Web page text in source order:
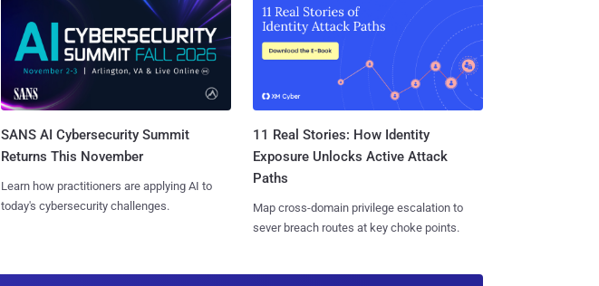
SANS AI Cybersecurity Summit
Returns This November
Learn how practitioners are applying AI to
today's cybersecurity challenges.
11 Real Stories: How Identity
Exposure Unlocks Active Attack
Paths
Map cross-domain privilege escalation to
sever breach routes at key choke points.